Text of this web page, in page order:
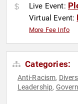
Live Event:
Virtual Event:
More Fee Info
Categories:
Anti-Racism,
Leadership,